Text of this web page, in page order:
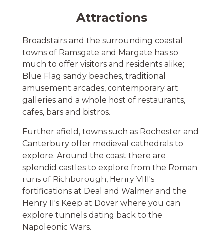
Attractions
Broadstairs and the surrounding coastal
towns of Ramsgate and Margate has so
much to offer visitors and residents alike;
Blue Flag sandy beaches, traditional
amusement arcades, contemporary art
galleries and a whole host of restaurants,
cafes, bars and bistros.
Further afield, towns such as Rochester and
Canterbury offer medieval cathedrals to
explore. Around the coast there are
splendid castles to explore from the Roman
runs of Richborough, Henry VIII's
fortifications at Deal and Walmer and the
Henry II's Keep at Dover where you can
explore tunnels dating back to the
Napoleonic Wars.